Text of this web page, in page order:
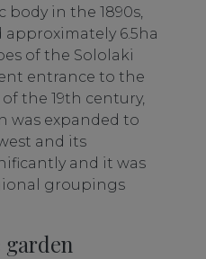
body in the 1890s,
approximately 6.5ha
of the Sololaki
entrance to the
the 19th century,
was expanded to
and its
and it was
groupings
garden